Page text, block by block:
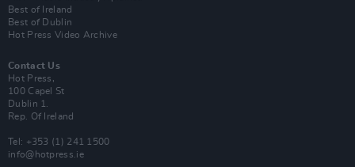
Best of Ireland
Best of Dublin
Hot Press Video Archive
Contact Us
Hot Press,
100 Capel St
Dublin 1.
Rep. Of Ireland
Tel: +353 (1) 241 1500
info@hotpress.ie